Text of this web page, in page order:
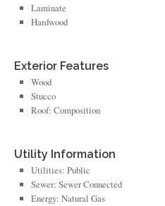
Laminate
Hardwood
Exterior Features
Wood
Stucco
Roof: Composition
Utility Information
Utilities: Public
Sewer: Sewer Connected
Energy: Natural Gas